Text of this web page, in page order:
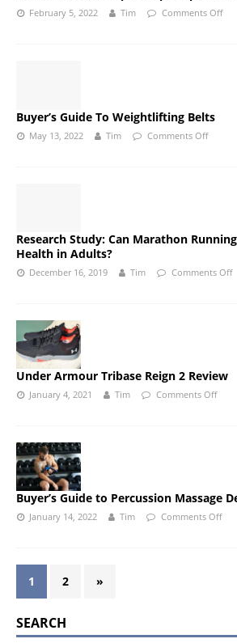
February 5, 2022 Tim Comments Off
Buyer’s Guide To Weightlifting Belts
May 13, 2022 Tim Comments Off
Research Study: Can Marathon
Health in Adults?
December 16, 2019 Tim Comments Off
Under Armour Tribase Reign 2 Review
January 4, 2021 Tim Comments Off
Buyer’s Guide to Percussion Massage
January 14, 2022 Tim Comments Off
1 2 »
SEARCH